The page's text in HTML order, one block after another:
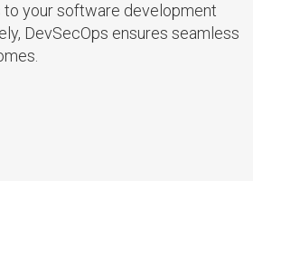
to your software development
DevSecOps ensures seamless